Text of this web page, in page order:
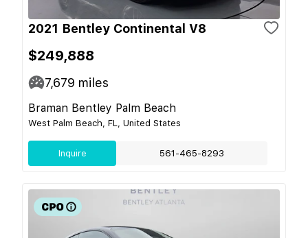
2021 Bentley Continental V8
$249,888
7,679 miles
Braman Bentley Palm Beach
West Palm Beach, FL, United States
Inquire 561-465-8293